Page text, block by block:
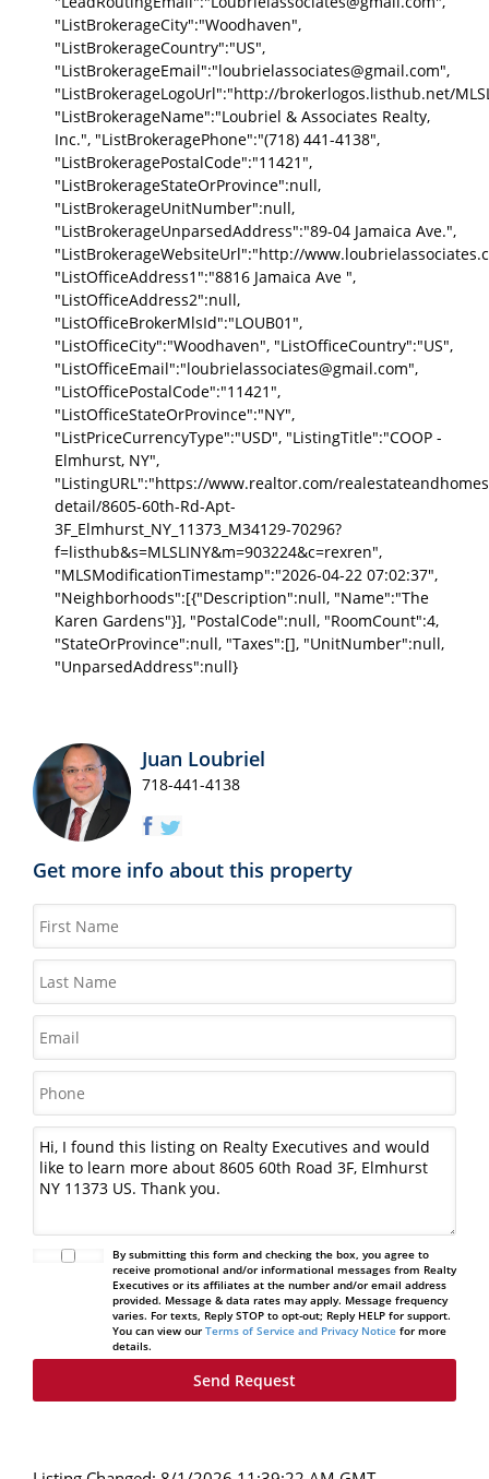
"ListBrokerageCity":"Woodhaven",
"ListBrokerageCountry":"US",
"ListBrokerageEmail":"loubrielassociates@gmail.com",
"ListBrokerageLogoUrl":"http://brokerlogos.listhub.net/
"ListBrokerageName":"Loubriel & Associates Realty,
Inc.", "ListBrokeragePhone":"(718) 441-4138",
"ListBrokeragePostalCode":"11421",
"ListBrokerageStateOrProvince":null,
"ListBrokerageUnitNumber":null,
"ListBrokerageUnparsedAddress":"89-04 Jamaica Ave.",
"ListBrokerageWebsiteUrl":"http://
"ListOfficeAddress1":"8816 Jamaica Ave ",
"ListOfficeAddress2":null,
"ListOfficeBrokerMlsId":"LOUB01",
"ListOfficeCity":"Woodhaven", "ListOfficeCountry":"US",
"ListOfficeEmail":"loubrielassociates@gmail.com",
"ListOfficePostalCode":"11421",
"ListOfficeStateOrProvince":"NY",
"ListPriceCurrencyType":"USD", "ListingTitle":"COOP -
Elmhurst, NY",
"ListingURL":"https://www.realtor.com/
detail/8605-60th-Rd-Apt-
3F_Elmhurst_NY_11373_M34129-70296?
f=listhub&s=MLSLINY&m=903224&c=rexren",
"MLSModificationTimestamp":"2026-04-22 07:02:37",
"Neighborhoods":[{"Description":null, "Name":"The
Karen Gardens"}], "PostalCode":null, "RoomCount":4,
"StateOrProvince":null, "Taxes":[], "UnitNumber":null,
"UnparsedAddress":null}
Juan Loubriel
718-441-4138
Get more info about this property
By submitting this form and checking the box, you agree to
receive promotional and/or informational messages from Realty
Executives or its affiliates at the number and/or email address
provided. Message & data rates may apply. Message frequency
varies. For texts, Reply STOP to opt-out; Reply HELP for support.
You can view our Terms of Service and Privacy Noticefor more
details.